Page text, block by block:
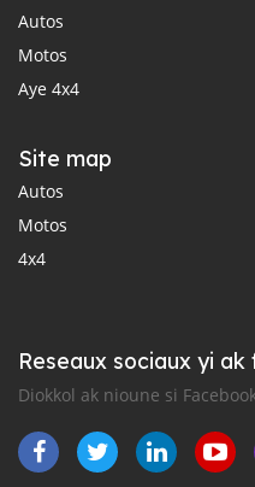
Autos
Motos
Aye 4x4
Site map
Autos
Motos
4x4
Reseaux sociaux yi ak
Diokkol ak nioune si